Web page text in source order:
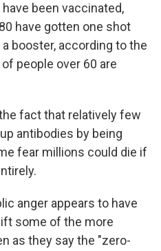
been vaccinated,
have gotten one shot
booster, according to the
people over 60 are
fact that relatively few
antibodies by being
fear millions could die if
anger appears to have
some of the more
as they say the "zero-